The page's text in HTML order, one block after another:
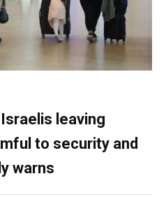
leaving
to security and
warns